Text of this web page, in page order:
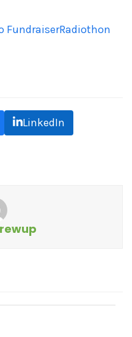
FundraiserRadiothon
LinkedIn